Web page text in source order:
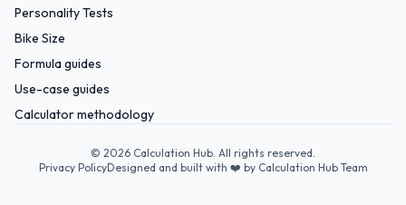
Personality Tests
Bike Size
Formula guides
Use-case guides
Calculator methodology
© 2026 Calculation Hub. All rights reserved.
Privacy PolicyDesigned and built with ❤️ by Calculation Hub Team